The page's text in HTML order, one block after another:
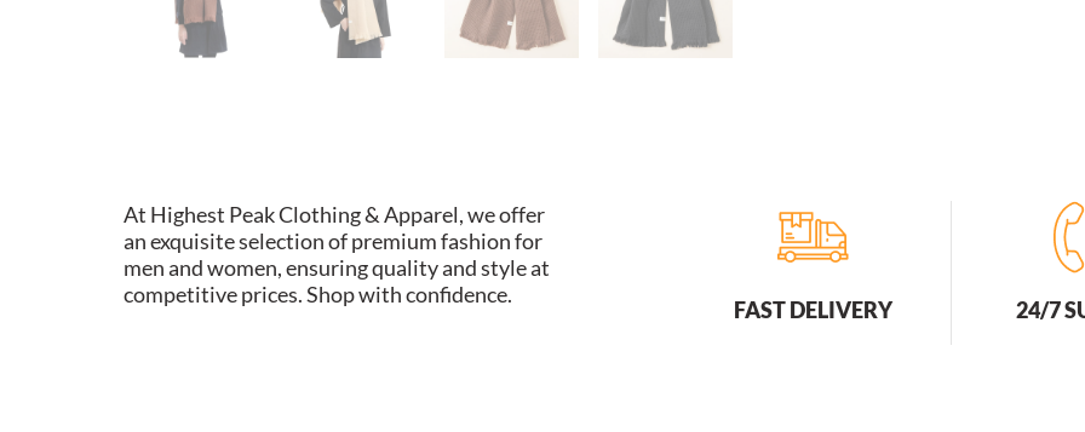
At Highest Peak Clothing & Apparel, we offer
an exquisite selection of premium fashion for
men and women, ensuring quality and style at
competitive prices. Shop with confidence.
FAST DELIVERY 24/7